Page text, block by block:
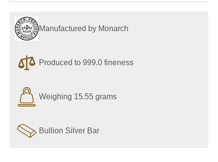
Manufactured by Monarch
Produced to 999.0 fineness
Weighing 15.55 grams
Bullion Silver Bar